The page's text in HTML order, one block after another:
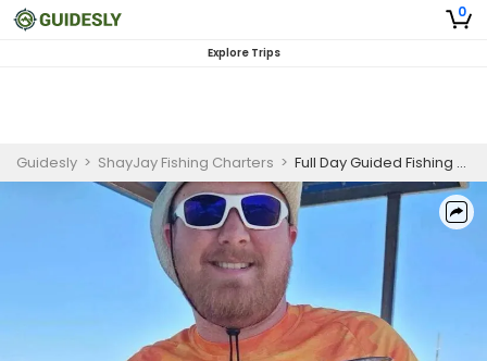
0
Explore Trips
Guidesly > ShayJay Fishing Charters > Full Day Guided Fishing Trip In Port Canaveral - Sailfish, Tuna And More